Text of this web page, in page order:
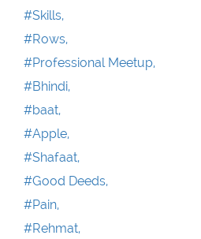
#Skills,
#Rows,
#Professional Meetup,
#Bhindi,
#baat,
#Apple,
#Shafaat,
#Good Deeds,
#Pain,
#Rehmat,